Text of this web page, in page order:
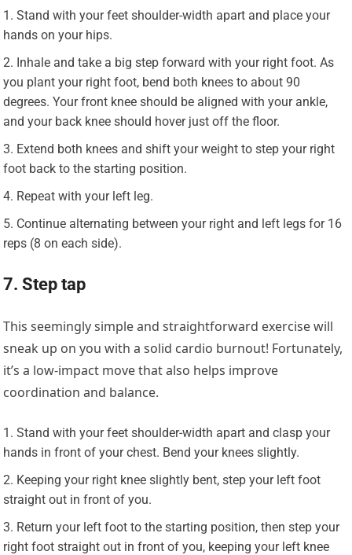
Stand with your feet shoulder-width apart and place your
hands on your hips.
Inhale and take a big step forward with your right foot. As
you plant your right foot, bend both knees to about 90
degrees. Your front knee should be aligned with your ankle,
and your back knee should hover just off the floor.
Extend both knees and shift your weight to step your right
foot back to the starting position.
Repeat with your left leg.
Continue alternating between your right and left legs for 16
reps (8 on each side).
7. Step tap
This seemingly simple and straightforward exercise will
sneak up on you with a solid cardio burnout! Fortunately,
it’s a low-impact move that also helps improve
coordination and balance.
Stand with your feet shoulder-width apart and clasp your
hands in front of your chest. Bend your knees slightly.
Keeping your right knee slightly bent, step your left foot
straight out in front of you.
Return your left foot to the starting position, then step your
right foot straight out in front of you, keeping your left knee